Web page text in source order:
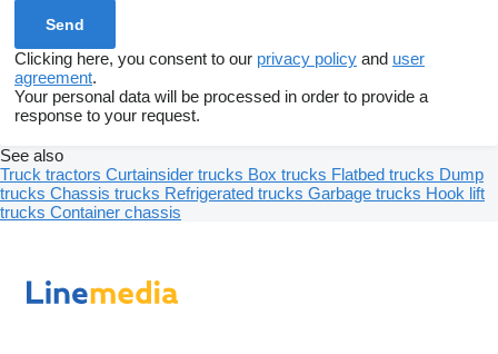
Clicking here, you consent to our privacy policy and user
agreement.
Your personal data will be processed in order to provide a
response to your request.
See also
Truck tractors Curtainsider trucks Box trucks Flatbed trucks Dump
trucks Chassis trucks Refrigerated trucks Garbage trucks Hook lift
trucks Container chassis